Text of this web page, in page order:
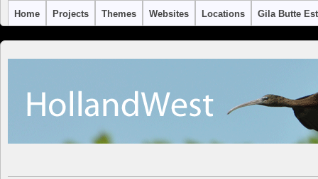
Home Projects Themes Websites Locations Gila Butte